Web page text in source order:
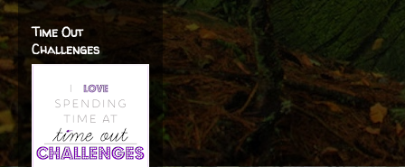
Time Out
Challenges